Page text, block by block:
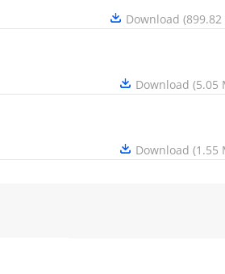
Download (899.82
Download (5.05
Download (1.55